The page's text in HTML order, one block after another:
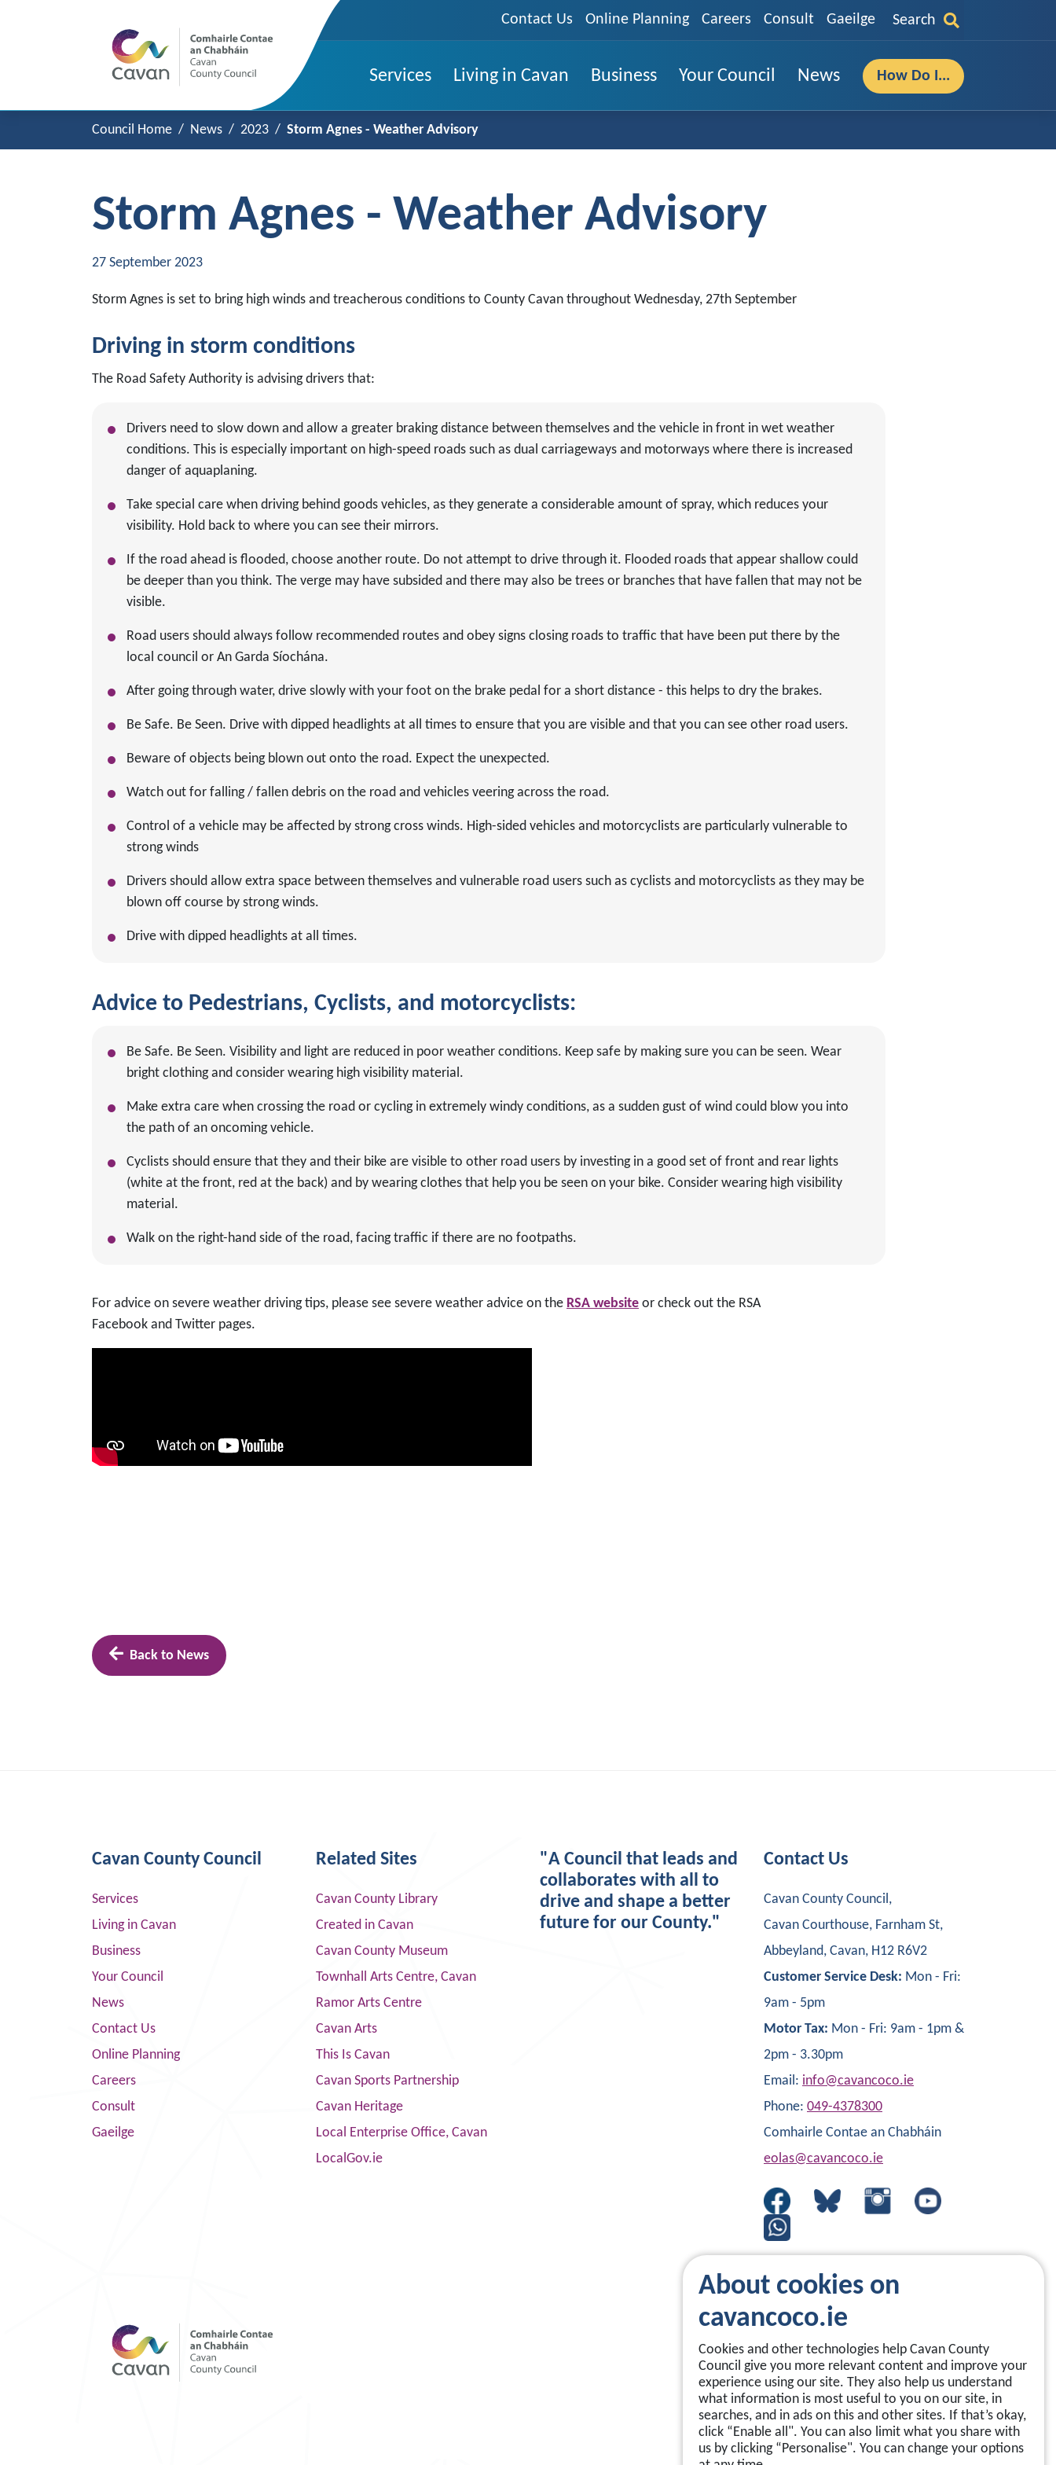
Contact Us Online Planning Careers Consult Gaeilge Search
Services Living in Cavan Business Your Council News How Do I...
About cookies on
cavancoco.ie
Cookies and other technologies help Cavan County
Council give you more relevant content and improve your
experience using our site. They also help us understand
what information is most useful to you on our site, in
searches, and in ads on this and other sites. If that’s okay,
click “Enable all". You can also limit what you share with
us by clicking “Personalise". You can change your options
Council Home News 2023 Storm Agnes - Weather Advisory
Storm Agnes - Weather Advisory
27 September 2023
Storm Agnes is set to bring high winds and treacherous conditions to County Cavan throughout Wednesday, 27th September
Driving in storm conditions
The Road Safety Authority is advising drivers that:
Drivers need to slow down and allow a greater braking distance between themselves and the vehicle in front in wet weather
conditions. This is especially important on high-speed roads such as dual carriageways and motorways where there is increased
danger of aquaplaning.
Take special care when driving behind goods vehicles, as they generate a considerable amount of spray, which reduces your
visibility. Hold back to where you can see their mirrors.
If the road ahead is flooded, choose another route. Do not attempt to drive through it. Flooded roads that appear shallow could
be deeper than you think. The verge may have subsided and there may also be trees or branches that have fallen that may not be
visible.
Road users should always follow recommended routes and obey signs closing roads to traffic that have been put there by the
local council or An Garda Síochána.
After going through water, drive slowly with your foot on the brake pedal for a short distance - this helps to dry the brakes.
Be Safe. Be Seen. Drive with dipped headlights at all times to ensure that you are visible and that you can see other road users.
Beware of objects being blown out onto the road. Expect the unexpected.
Watch out for falling / fallen debris on the road and vehicles veering across the road.
Control of a vehicle may be affected by strong cross winds. High-sided vehicles and motorcyclists are particularly vulnerable to
strong winds
Drivers should allow extra space between themselves and vulnerable road users such as cyclists and motorcyclists as they may be
blown off course by strong winds.
Drive with dipped headlights at all times.
Advice to Pedestrians, Cyclists, and motorcyclists:
Be Safe. Be Seen. Visibility and light are reduced in poor weather conditions. Keep safe by making sure you can be seen. Wear
bright clothing and consider wearing high visibility material.
Make extra care when crossing the road or cycling in extremely windy conditions, as a sudden gust of wind could blow you into
the path of an oncoming vehicle.
Cyclists should ensure that they and their bike are visible to other road users by investing in a good set of front and rear lights
(white at the front, red at the back) and by wearing clothes that help you be seen on your bike. Consider wearing high visibility
material.
Walk on the right-hand side of the road, facing traffic if there are no footpaths.
For advice on severe weather driving tips, please see severe weather advice on the RSA website or check out the RSA
Facebook and Twitter pages.
Back to News
Cavan County Council
Services
Living in Cavan
Business
Your Council
News
Contact Us
Online Planning
Careers
Consult
Gaeilge
Related Sites
Cavan County Library
Created in Cavan
Cavan County Museum
Townhall Arts Centre, Cavan
Ramor Arts Centre
Cavan Arts
This Is Cavan
Cavan Sports Partnership
Cavan Heritage
Local Enterprise Office, Cavan
LocalGov.ie
"A Council that leads and
collaborates with all to
drive and shape a better
future for our County."
Contact Us
Cavan County Council,
Cavan Courthouse, Farnham St,
Abbeyland, Cavan, H12 R6V2
Customer Service Desk: Mon - Fri:
9am - 5pm
Motor Tax: Mon - Fri: 9am - 1pm &
2pm - 3.30pm
Email: info@cavancoco.ie
Phone: 049-4378300
Comhairle Contae an Chabháin
eolas@cavancoco.ie